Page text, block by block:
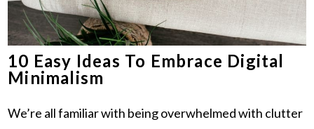
10 Easy Ideas To Embrace Digital
Minimalism
We’re all familiar with being overwhelmed with clutter